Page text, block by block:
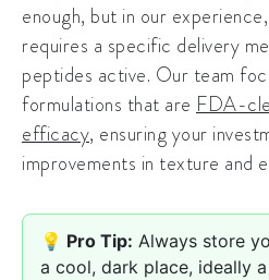
enough, but in our
requires a specific delivery
peptides active. Our team
formulations that are FDA-
efficacy, ensuring your
improvements in texture and
💡 Pro Tip: Always store
a cool, dark place, ideally